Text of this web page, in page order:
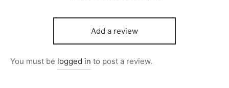
Add a review
You must be logged in to post a review.